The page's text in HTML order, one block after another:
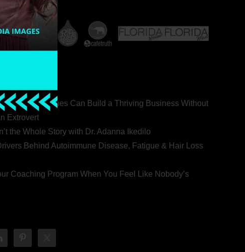
Health Coaches Can Build a Thriving Business Without
Extrovert
the Whole Story with Dr. Adanna Ikedilo
Behind Autoimmune Disease, Fatigue & Hair Loss
Coaching Program When You Feel Like Nobody’s